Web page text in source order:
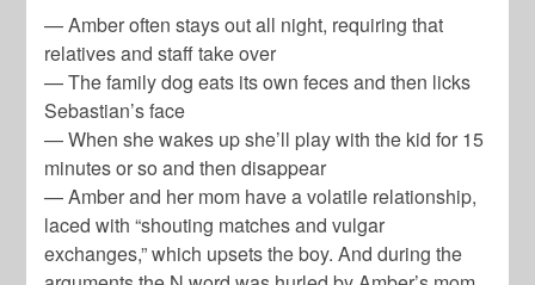
— Amber often stays out all night, requiring that
relatives and staff take over
— The family dog eats its own feces and then licks
Sebastian’s face
— When she wakes up she’ll play with the kid for 15
minutes or so and then disappear
— Amber and her mom have a volatile relationship,
laced with “shouting matches and vulgar
exchanges,” which upsets the boy. And during the